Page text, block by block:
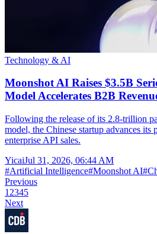
Technology & AI
Moonshot AI Raises $3.5B
Model Accelerates B2B
Following the release of its 2.8-trillion
model, the Chinese startup advances its
enterprise API sales.
YicaiJul 31, 2026, 06:44 AM
#Artificial Intelligence#Moonshot AI#
Previous
1 2345
Next